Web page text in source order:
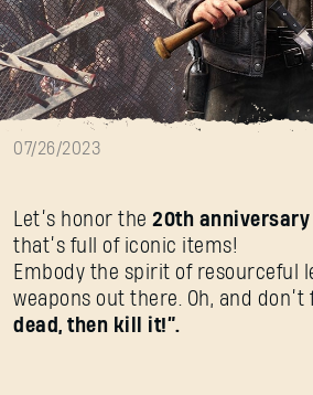
The Walking
07/26/2023
Let’s honor the20th anniversary
that’s full of iconic items!
Embody the spirit of resourceful
weapons out there. Oh, and
dead, then kill it!”.